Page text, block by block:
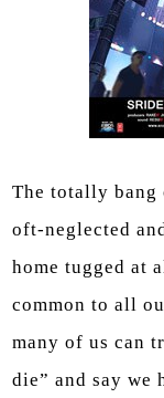
The totally bang
oft-neglected
home tugged at
common to all
many of us can
die” and say we